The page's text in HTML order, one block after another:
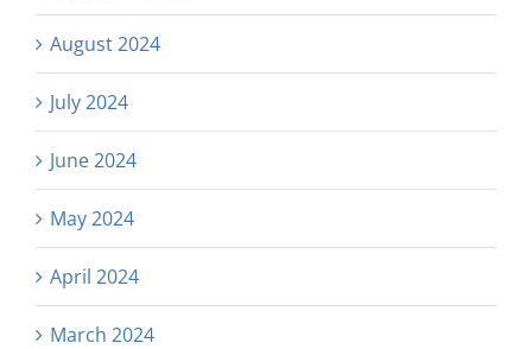
August 2024
July 2024
June 2024
May 2024
April 2024
March 2024